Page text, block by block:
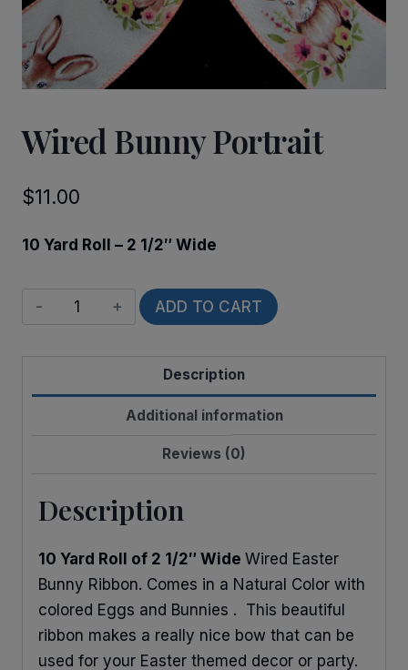
Wired Bunny Portrait
$11.00
10 Yard Roll – 2 1/2″ Wide
Wired
Bunny
Portrait
ADD TO CART
Description
Additional information
Reviews (0)
Description
10 Yard Roll of 2 1/2″ Wide Wired Easter
Bunny Ribbon. Comes in a Natural Color with
colored Eggs and Bunnies . This beautiful
ribbon makes a really nice bow that can be
used for your Easter themed decor or party.